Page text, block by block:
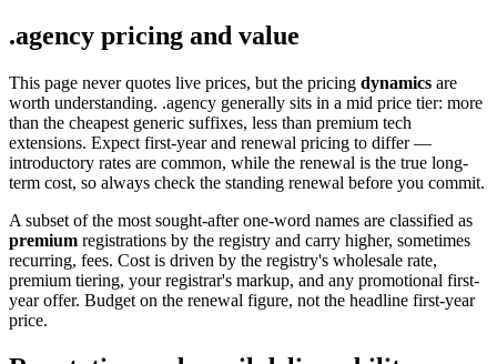
.agency pricing and value
This page never quotes live prices, but the pricing dynamics are
worth understanding. .agency generally sits in a mid price tier: more
than the cheapest generic suffixes, less than premium tech
extensions. Expect first-year and renewal pricing to differ —
introductory rates are common, while the renewal is the true long-
term cost, so always check the standing renewal before you commit.
A subset of the most sought-after one-word names are classified as
premium registrations by the registry and carry higher, sometimes
recurring, fees. Cost is driven by the registry's wholesale rate,
premium tiering, your registrar's markup, and any promotional first-
year offer. Budget on the renewal figure, not the headline first-year
price.